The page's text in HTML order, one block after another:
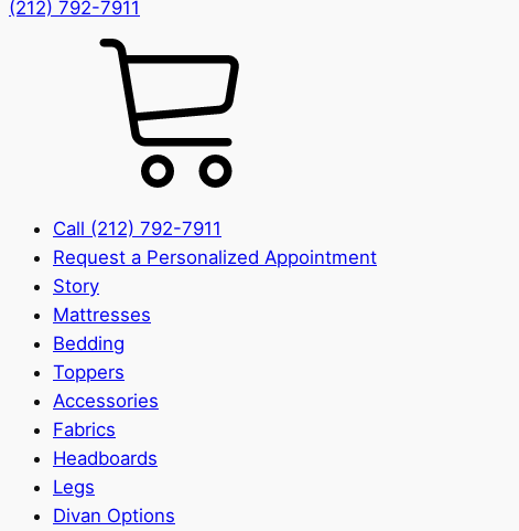
(212) 792-7911
Call (212) 792-7911
Request a Personalized Appointment
Story
Mattresses
Bedding
Toppers
Accessories
Fabrics
Headboards
Legs
Divan Options